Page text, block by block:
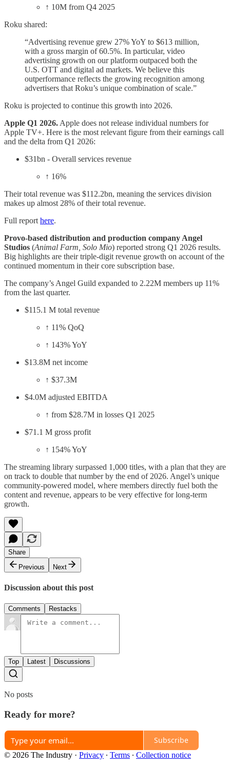
↑ 10M from Q4 2025
Roku shared:
“Advertising revenue grew 27% YoY to $613 million,
with a gross margin of 60.5%. In particular, video
advertising growth on our platform outpaced both the
U.S. OTT and digital ad markets. We believe this
outperformance reflects the growing recognition among
advertisers that Roku’s unique combination of scale.”
Roku is projected to continue this growth into 2026.
Apple Q1 2026. Apple does not release individual numbers for
Apple TV+. Here is the most relevant figure from their earnings call
and the delta from Q1 2026:
$31bn - Overall services revenue
↑ 16%
​Their total revenue was $112.2bn, meaning the services division
makes up almost 28% of their total revenue.
Full report here.
Provo-based distribution and production company Angel
Studios (Animal Farm, Solo Mio) reported strong Q1 2026 results.
Big highlights are their triple-digit revenue growth on account of the
continued momentum in their core subscription base.
The company’s Angel Guild expanded to 2.22M members up 11%
from the last quarter.
$115.1 M total revenue
↑ 11% QoQ
↑ 143% YoY
$13.8M net income
↑ $37.3M
$4.0M adjusted EBITDA
↑ from $28.7M in losses Q1 2025
$71.1 M gross profit
↑ 154% YoY
The streaming library surpassed 1,000 titles, with a plan that they are
on track to double that number by the end of 2026. Angel’s unique
community-powered model, where members directly fuel both the
content and revenue, appears to be very effective for long-term
growth.
Share
Previous
Next
Discussion about this post
Comments Restacks
Top Latest Discussions
No posts
Ready for more?
Subscribe
© 2026 The Industry · Privacy ∙ Terms ∙ Collection notice